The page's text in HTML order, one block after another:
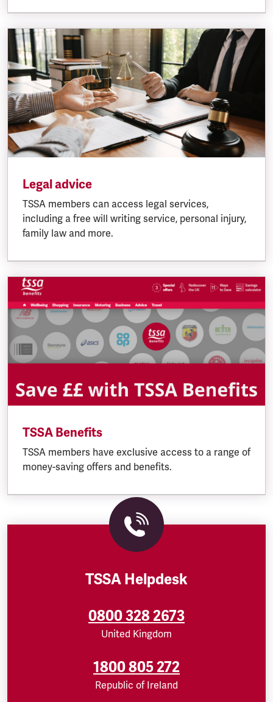
Legal advice
TSSA members can access legal services,
including a free will writing service, personal injury,
family law and more.
TSSA Benefits
TSSA members have exclusive access to a range of
money-saving offers and benefits.
TSSA Helpdesk
0800 328 2673
United Kingdom
1800 805 272
Republic of Ireland